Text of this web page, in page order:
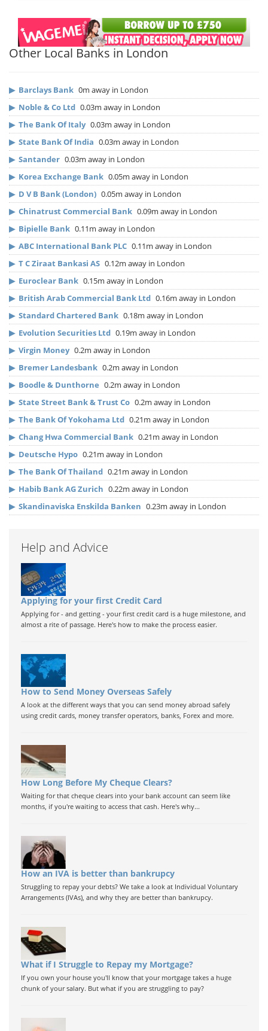
Other Local Banks in London
▶ Barclays Bank 0m away in London
▶ Noble & Co Ltd 0.03m away in London
▶ The Bank Of Italy 0.03m away in London
▶ State Bank Of India 0.03m away in London
▶ Santander 0.03m away in London
▶ Korea Exchange Bank 0.05m away in London
▶ D V B Bank (London) 0.05m away in London
▶ Chinatrust Commercial Bank 0.09m away in London
▶ Bipielle Bank 0.11m away in London
▶ ABC International Bank PLC 0.11m away in London
▶ T C Ziraat Bankasi AS 0.12m away in London
▶ Euroclear Bank 0.15m away in London
▶ British Arab Commercial Bank Ltd 0.16m away in London
▶ Standard Chartered Bank 0.18m away in London
▶ Evolution Securities Ltd 0.19m away in London
▶ Virgin Money 0.2m away in London
▶ Bremer Landesbank 0.2m away in London
▶ Boodle & Dunthorne 0.2m away in London
▶ State Street Bank & Trust Co 0.2m away in London
▶ The Bank Of Yokohama Ltd 0.21m away in London
▶ Chang Hwa Commercial Bank 0.21m away in London
▶ Deutsche Hypo 0.21m away in London
▶ The Bank Of Thailand 0.21m away in London
▶ Habib Bank AG Zurich 0.22m away in London
▶ Skandinaviska Enskilda Banken 0.23m away in London
Help and Advice
Applying for your first Credit Card
Applying for - and getting - your first credit card is a huge milestone, and
almost a rite of passage. Here's how to make the process easier.
How to Send Money Overseas Safely
A look at the different ways that you can send money abroad safely
using credit cards, money transfer operators, banks, Forex and more.
How Long Before My Cheque Clears?
Waiting for that cheque clears into your bank account can seem like
months, if you're waiting to access that cash. Here's why...
How an IVA is better than bankrupcy
Struggling to repay your debts? We take a look at Individual Voluntary
Arrangements (IVAs), and why they are better than bankrupcy.
What if I Struggle to Repay my Mortgage?
If you own your house you'll know that your mortgage takes a huge
chunk of your salary. But what if you are struggling to pay?